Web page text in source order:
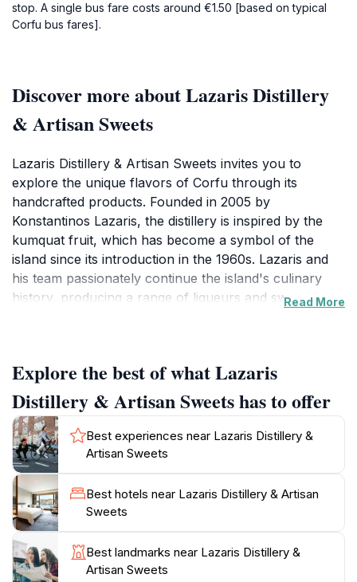
stop. A single bus fare costs around €1.50 [based on typical
Corfu bus fares].
Discover more about Lazaris Distillery
& Artisan Sweets
Lazaris Distillery & Artisan Sweets invites you to
explore the unique flavors of Corfu through its
handcrafted products. Founded in 2005 by
Konstantinos Lazaris, the distillery is inspired by the
kumquat fruit, which has become a symbol of the
island since its introduction in the 1960s. Lazaris and
his team passionately continue the island's culinary
history, producing a range of liqueurs and sweets
Protected Geographical Indication (P.G.I). They also
produce Limoncello, Ouzo, and creamy versions of
both kumquat and limoncello liqueurs. Visitors can
also find a variety of kumquat-based products such as
marmalade, spoon sweets, and chutney, as well as
other Corfiot delicacies like nougat, mandola,
loukoumi, and fig pie.At the Lazaris factory shop,
visitors can browse and taste the different products,
and even observe the production process behind a
glass wall. The distillery prides itself on using pure,
raw materials without chemical preservatives, ensuring
Read More
Explore the best of what Lazaris
Distillery & Artisan Sweets has to offer
Best experiences near Lazaris Distillery &
Artisan Sweets
Best hotels near Lazaris Distillery & Artisan
Sweets
Best landmarks near Lazaris Distillery &
Artisan Sweets